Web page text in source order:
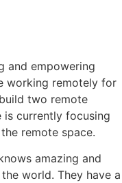
and empowering
working remotely for
two remote
is currently focusing
remote space.
amazing and
world. They have a